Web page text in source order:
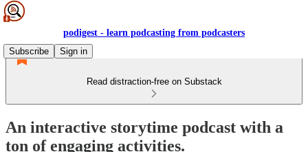
podigest - learn podcasting from podcasters
Subscribe
Sign in
Read distraction-free on Substack
An interactive storytime podcast with a
ton of engaging activities.